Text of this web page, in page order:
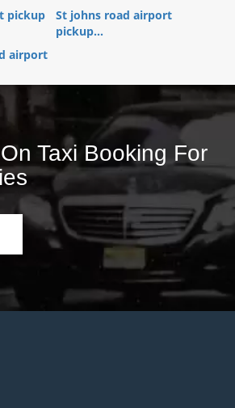
pickup
St johns road airport
pickup...
airport
Taxi Booking For